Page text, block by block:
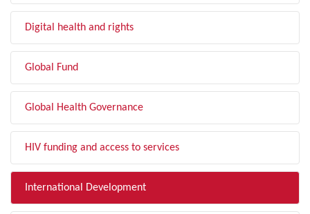
Digital health and rights
Global Fund
Global Health Governance
HIV funding and access to services
International Development